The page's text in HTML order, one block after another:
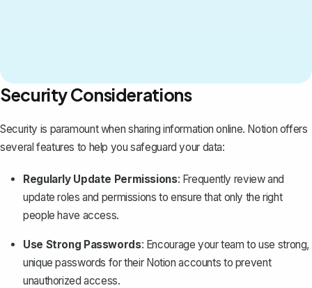
Security Considerations
Security is paramount when sharing information online. Notion offers
several features to help you safeguard your data:
Regularly Update Permissions: Frequently review and
update roles and permissions to ensure that only the right
people have access.
Use Strong Passwords: Encourage your team to use strong,
unique passwords for their Notion accounts to prevent
unauthorized access.